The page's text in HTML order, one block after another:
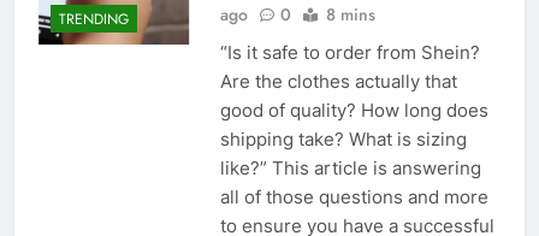
TRENDING
ago
0 8 mins
“Is it safe to order from Shein?
Are the clothes actually that
good of quality? How long does
shipping take? What is sizing
like?” This article is answering
all of those questions and more
to ensure you have a successful